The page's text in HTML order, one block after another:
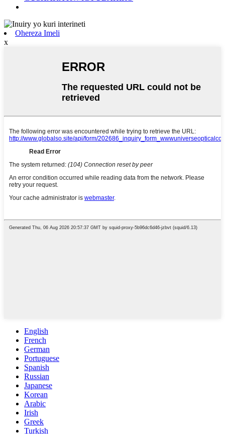
Ohereza Imeli
x
English
French
German
Portuguese
Spanish
Russian
Japanese
Korean
Arabic
Irish
Greek
Turkish